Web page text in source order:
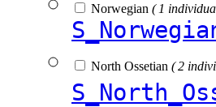
Norwegian ( 1
North Ossetian ( 2